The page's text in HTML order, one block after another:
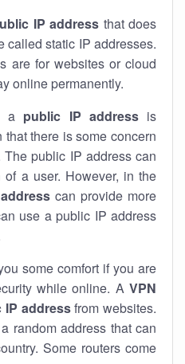
IP address that does
called static IP addresses.
are for websites or cloud
online permanently.
a public IP addressis
there is some concern
public IP address can
a user. However, in the
can provide more
use a public IP address
some comfort if you are
while online. A VPN
IP addressfrom websites.
random address that can
Some routers come